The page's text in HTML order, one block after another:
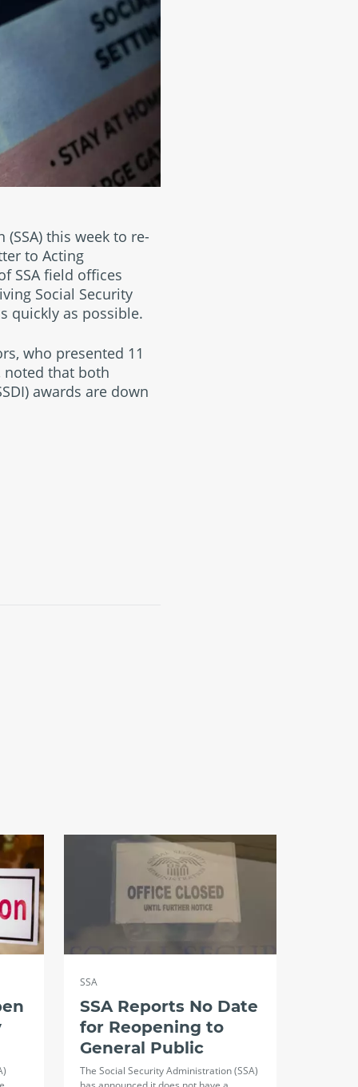
this week to re-
to Acting
SSA field offices
Social Security
quickly as possible.
who presented 11
noted that both
awards are down
SSA
SSA Reports No Date
for Reopening to
General Public
The Social Security Administration (SSA)